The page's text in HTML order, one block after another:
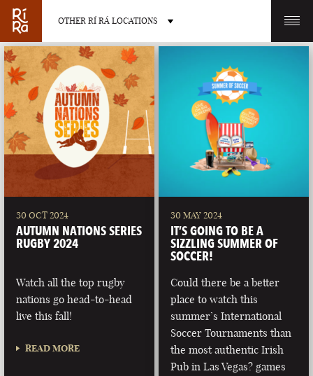
OTHER RÍ RÁ LOCATIONS
OTHER PUB LOCATIONS
BURLINGTON CHARLOTTE
LAS VEGAS
NEVADA
PORTLAND
MAINE
30 OCT 2024
AUTUMN NATIONS SERIES
RUGBY 2024
Watch all the top rugby
nations go head-to-head
live this fall!
READ MORE
30 MAY 2024
IT’S GOING TO BE A
SIZZLING SUMMER OF
SOCCER!
Could there be a better
place to watch this
summer’s International
Soccer Tournaments than
the most authentic Irish
Pub in Las Vegas? games